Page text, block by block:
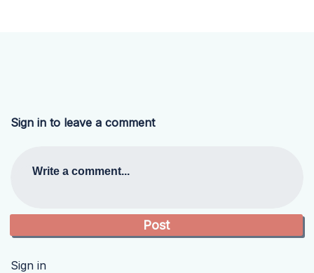
Sign in to leave a comment
Write a comment...
Sign in